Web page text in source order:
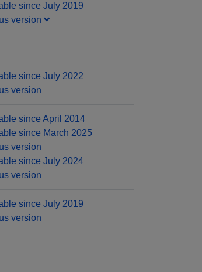
since July 2019
version
since July 2022
version
since April 2014
since March 2025
version
since July 2024
version
since July 2019
version